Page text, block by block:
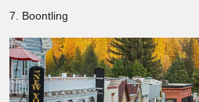
7. Boontling